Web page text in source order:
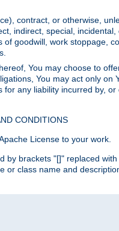
contract, or otherwise,
indirect, special,
goodwill, work stoppage,
You may choose to
You may act only
any liability incurred by,
CONDITIONS
License to your work.
brackets "[]" replaced
class name and